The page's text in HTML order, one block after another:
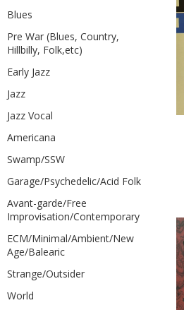
Blues
Pre War (Blues, Country,
Hillbilly, Folk,etc)
Early Jazz
Jazz
Jazz Vocal
Americana
Swamp/SSW
Garage/Psychedelic/Acid Folk
Avant-garde/Free
Improvisation/Contemporary
ECM/Minimal/Ambient/New
Age/Balearic
Strange/Outsider
World